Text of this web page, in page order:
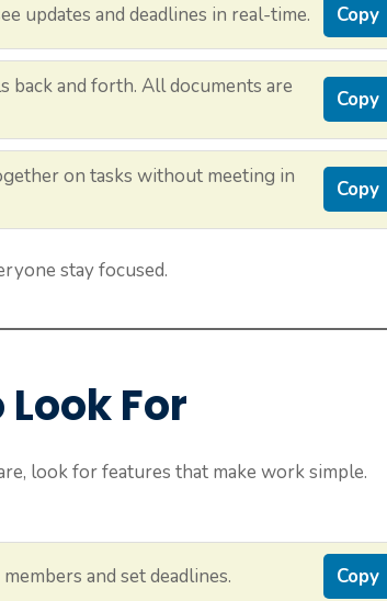
updates and deadlines in real-time. Copy
back and forth. All documents are
Copy
on tasks without meeting in
Copy
stay focused.
For
look for features that make work simple.
and set deadlines. Copy